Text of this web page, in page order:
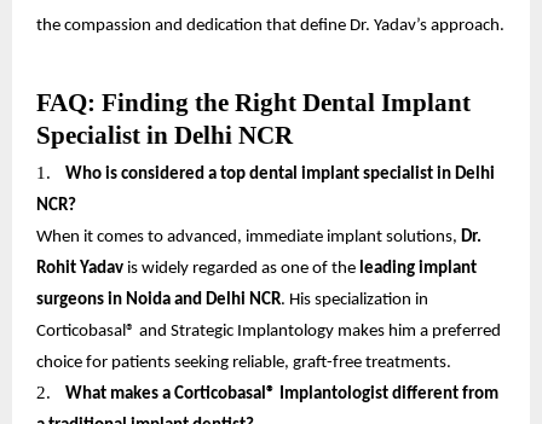
the compassion and dedication that define Dr. Yadav’s approach.
FAQ: Finding the Right Dental Implant
Specialist in Delhi NCR
1.
Who is considered a top dental implant specialist in Delhi
NCR?
When it comes to advanced, immediate implant solutions, Dr.
Rohit Yadav is widely regarded as one of the leading implant
surgeons in Noida and Delhi NCR. His specialization in
Corticobasal® and Strategic Implantology makes him a preferred
choice for patients seeking reliable, graft-free treatments.
2.
What makes a Corticobasal® Implantologist different from